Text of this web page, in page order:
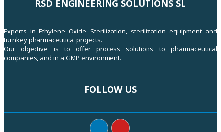
RSD ENGINEERING SOLUTIONS SL
Experts in Ethylene Oxide Sterilization, sterilization equipment and
turnkey pharmaceutical projects.
Our objective is to offer process solutions to pharmaceutical
companies, and in a GMP environment.
FOLLOW US